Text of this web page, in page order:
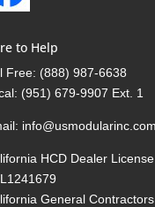
to Help
Free: (888) 987-6638
(951) 679-9907 Ext. 1
info@usmodularinc.com
HCD Dealer License
General Contractors